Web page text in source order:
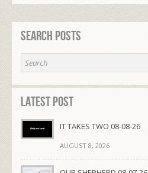
Search Posts
Latest Post
IT TAKES TWO 08-08-26
AUGUST 8, 2026